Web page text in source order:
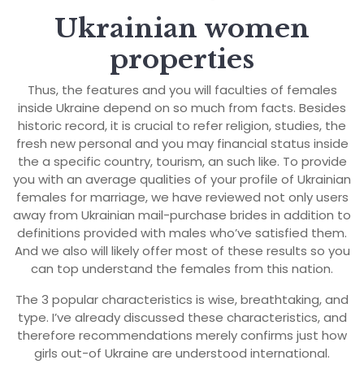
Ukrainian women
properties
Thus, the features and you will faculties of females
inside Ukraine depend on so much from facts. Besides
historic record, it is crucial to refer religion, studies, the
fresh new personal and you may financial status inside
the a specific country, tourism, an such like. To provide
you with an average qualities of your profile of Ukrainian
females for marriage, we have reviewed not only users
away from Ukrainian mail-purchase brides in addition to
definitions provided with males who’ve satisfied them.
And we also will likely offer most of these results so you
can top understand the females from this nation.
The 3 popular characteristics is wise, breathtaking, and
type. I’ve already discussed these characteristics, and
therefore recommendations merely confirms just how
girls out-of Ukraine are understood international.